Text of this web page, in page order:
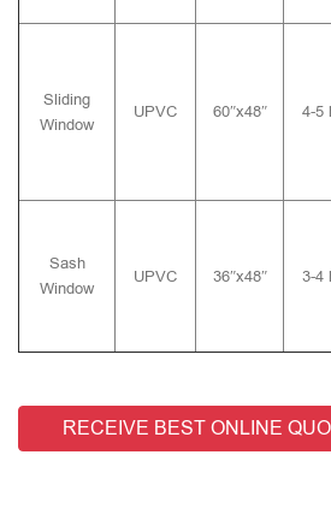
Sliding
Window
UPVC 60″x48″ 4-5
Sash
Window
UPVC 36″x48″ 3-4
RECEIVE BEST ONLINE